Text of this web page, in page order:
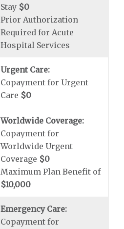
Stay $0
Prior Authorization
Required for Acute
Hospital Services
Urgent Care:
Copayment for Urgent
Care $0
Worldwide Coverage:
Copayment for
Worldwide Urgent
Coverage $0
Maximum Plan Benefit of
$10,000
Emergency Care:
Copayment for